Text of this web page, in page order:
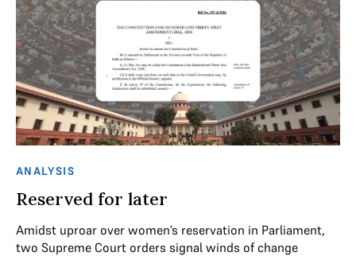
ANALYSIS
Reserved for later
Amidst uproar over women’s reservation in Parliament,
two Supreme Court orders signal winds of change